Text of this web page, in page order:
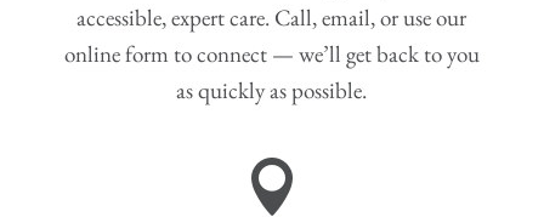
accessible, expert care. Call, email, or use our
online form to connect — we’ll get back to you
as quickly as possible.
